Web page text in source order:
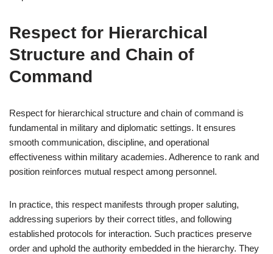
Respect for Hierarchical
Structure and Chain of
Command
Respect for hierarchical structure and chain of command is
fundamental in military and diplomatic settings. It ensures
smooth communication, discipline, and operational
effectiveness within military academies. Adherence to rank and
position reinforces mutual respect among personnel.
In practice, this respect manifests through proper saluting,
addressing superiors by their correct titles, and following
established protocols for interaction. Such practices preserve
order and uphold the authority embedded in the hierarchy. They